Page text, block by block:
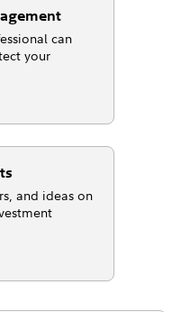
can
your
and ideas on